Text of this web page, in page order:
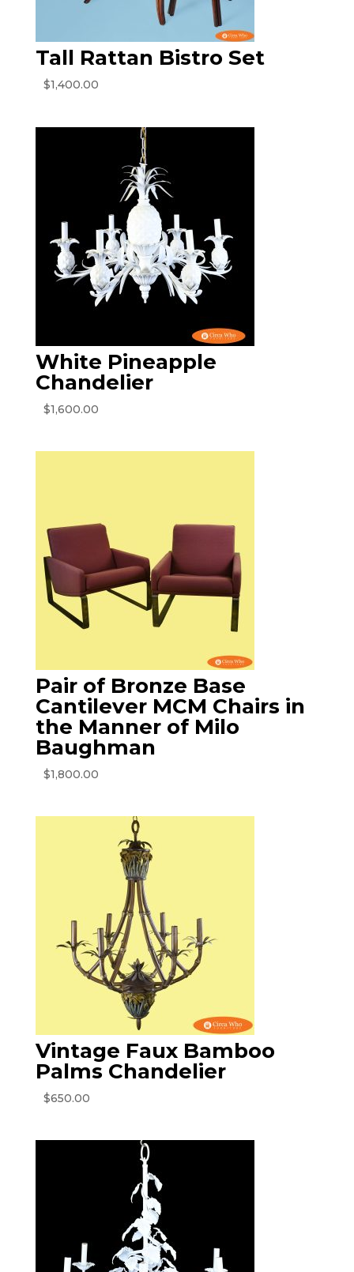
Tall Rattan Bistro Set
$1,400.00
White Pineapple
Chandelier
$1,600.00
Pair of Bronze Base
Cantilever MCM Chairs in
the Manner of Milo
Baughman
$1,800.00
Vintage Faux Bamboo
Palms Chandelier
$650.00